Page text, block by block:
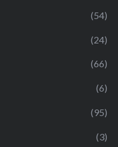
(54)
(24)
(66)
(6)
(95)
(3)